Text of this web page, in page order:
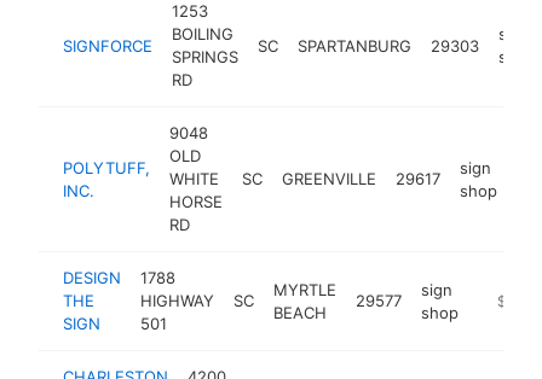
SIGNFORCE
1253
BOILING
SPRINGS
RD
SC SPARTANBURG 29303
sign
shop
POLYTUFF,
INC.
9048
OLD
WHITE
HORSE
RD
SC GREENVILLE 29617
sign
shop
DESIGN
THE
SIGN
1788
HIGHWAY
501
SC
MYRTLE
BEACH
29577
sign
shop